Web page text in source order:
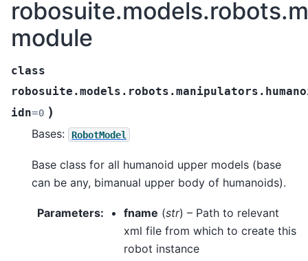
module
class
idn=0 )
Bases: RobotModel
Base class for all humanoid upper models (base
can be any, bimanual upper body of humanoids).
Parameters: fname (str) – Path to relevant
xml file from which to create this
robot instance